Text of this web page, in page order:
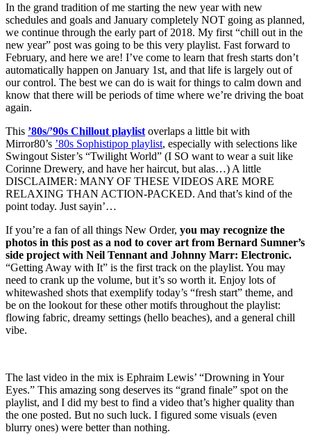
In the grand tradition of me starting the new year with new
schedules and goals and January completely NOT going as planned,
we continue through the early part of 2018. My first “chill out in the
new year” post was going to be this very playlist. Fast forward to
February, and here we are! I’ve come to learn that fresh starts don’t
automatically happen on January 1st, and that life is largely out of
our control. The best we can do is wait for things to calm down and
know that there will be periods of time where we’re driving the boat
again.
This ’80s/’90s Chillout playlist overlaps a little bit with
Mirror80’s ’80s Sophistipop playlist, especially with selections like
Swingout Sister’s “Twilight World” (I SO want to wear a suit like
Corinne Drewery, and have her haircut, but alas…) A little
DISCLAIMER: MANY OF THESE VIDEOS ARE MORE
RELAXING THAN ACTION-PACKED. And that’s kind of the
point today. Just sayin’…
If you’re a fan of all things New Order, you may recognize the
photos in this post as a nod to cover art from Bernard Sumner’s
side project with Neil Tennant and Johnny Marr: Electronic.
“Getting Away with It” is the first track on the playlist. You may
need to crank up the volume, but it’s so worth it. Enjoy lots of
whitewashed shots that exemplify today’s “fresh start” theme, and
be on the lookout for these other motifs throughout the playlist:
flowing fabric, dreamy settings (hello beaches), and a general chill
vibe.
The last video in the mix is Ephraim Lewis’ “Drowning in Your
Eyes.” This amazing song deserves its “grand finale” spot on the
playlist, and I did my best to find a video that’s higher quality than
the one posted. But no such luck. I figured some visuals (even
blurry ones) were better than nothing.